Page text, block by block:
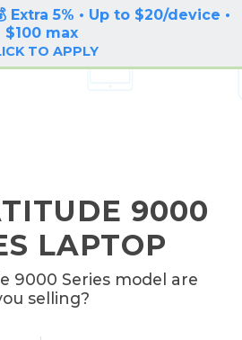
Extra 5% • Up to $20/device •
$100 max
TO APPLY
LOG IN / SIGN UP
9000
LAPTOP
9000 Series model are
selling?